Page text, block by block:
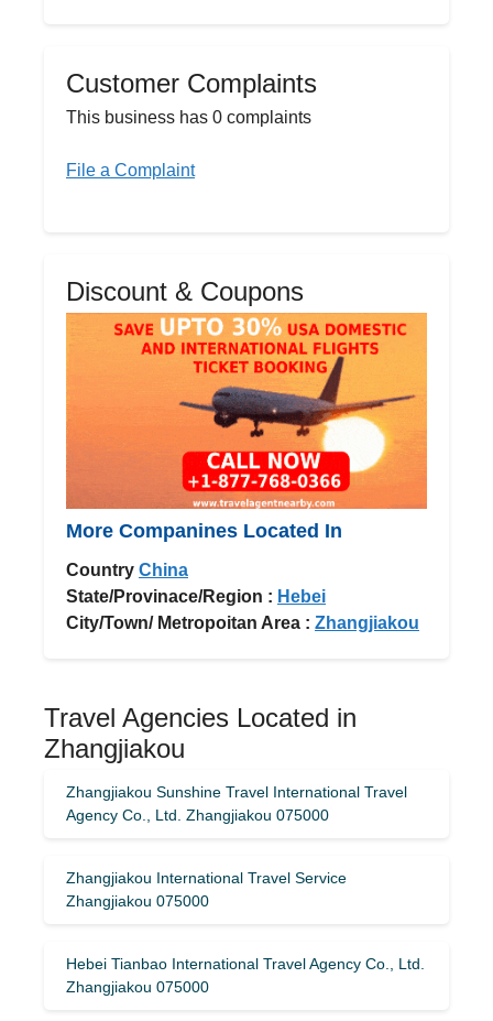
Customer Complaints
This business has 0 complaints
File a Complaint
Discount & Coupons
More Companines Located In
Country China
State/Provinace/Region : Hebei
City/Town/ Metropoitan Area : Zhangjiakou
Travel Agencies Located in
Zhangjiakou
Zhangjiakou Sunshine Travel International Travel
Agency Co., Ltd. Zhangjiakou 075000
Zhangjiakou International Travel Service
Zhangjiakou 075000
Hebei Tianbao International Travel Agency Co., Ltd.
Zhangjiakou 075000